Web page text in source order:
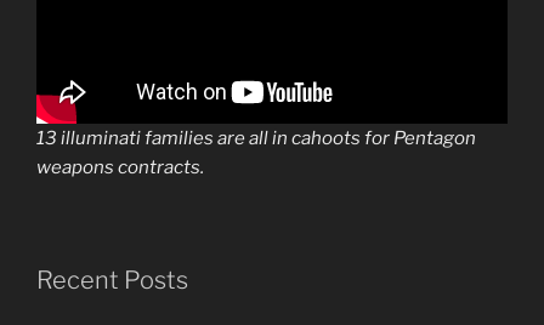
13 illuminati families are all in cahoots for Pentagon
weapons contracts.
Recent Posts